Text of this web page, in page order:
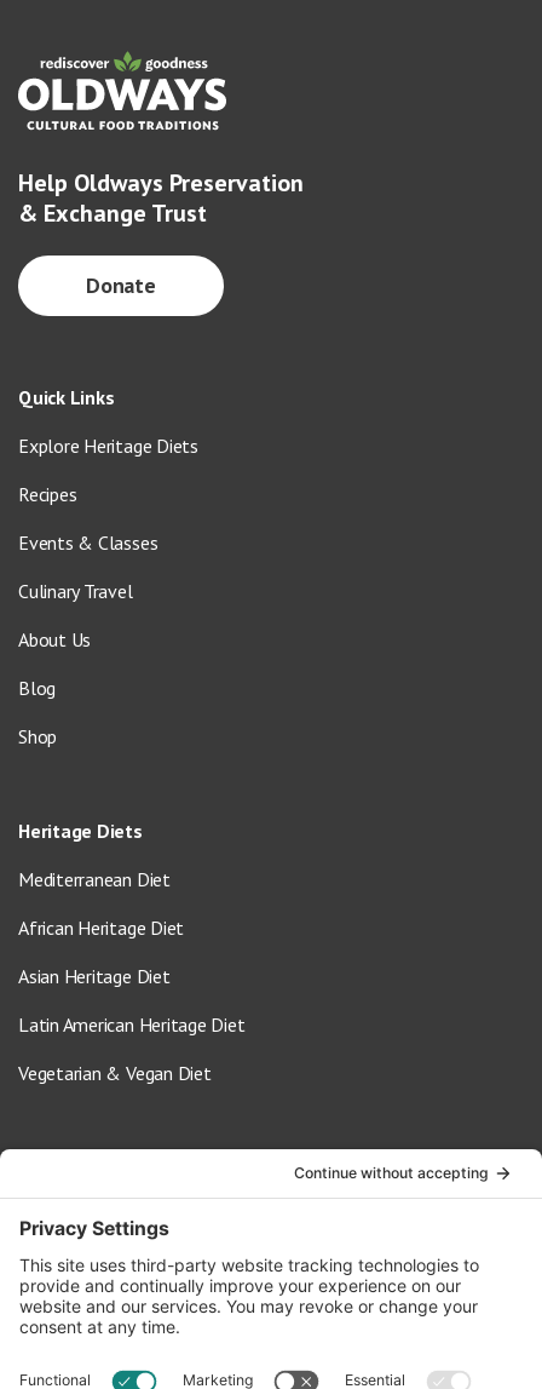
Help Oldways Preservation
& Exchange Trust
Donate
Quick Links
Explore Heritage Diets
Recipes
Events & Classes
Culinary Travel
About Us
Blog
Shop
Heritage Diets
Mediterranean Diet
African Heritage Diet
Asian Heritage Diet
Latin American Heritage Diet
Vegetarian & Vegan Diet
info@oldwayspt.org
617-421-5500
266 Beacon Street, Ste 1
Boston, MA 02116